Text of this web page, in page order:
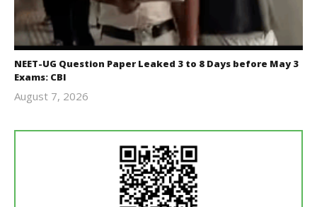
NEET-UG Question Paper Leaked 3 to 8 Days before May 3
Exams: CBI
August 7, 2026